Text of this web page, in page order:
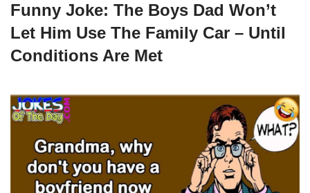
Funny Joke: The Boys Dad Won’t
Let Him Use The Family Car – Until
Conditions Are Met